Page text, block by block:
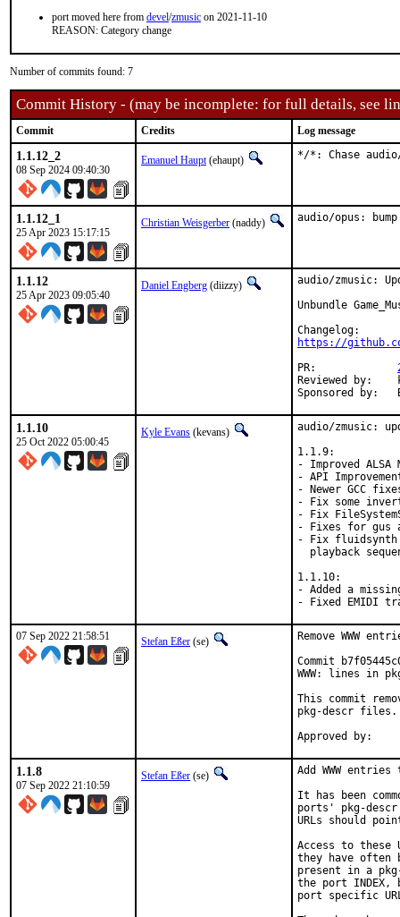
port moved here from devel/zmusic on 2021-11-10
REASON: Category change
Number of commits found: 7
Commit History - (may be incomplete: for full details, see
Commit Credits Log message
1.1.12_2
08 Sep 2024 09:40:30
Emanuel Haupt(ehaupt) */*: Chase
1.1.12_1
25 Apr 2023 15:17:15
Christian Weisgerber (naddy) audio/opus:
1.1.12
25 Apr 2023 09:05:40
Daniel Engberg (diizzy)
audio/zmusic:
Unbundle
https://
Reviewed by:	kevans (maintainer)
1.1.10
25 Oct 2022 05:00:45
Kyle Evans (kevans)
audio/zmusic:
1.1.9:
- Improved ALSA
- API
- Newer GCC
- Fix some
- Fix
- Fixes for gus
- Fix
playback
1.1.10:
- Added a
- Fixed EMIDI
07 Sep 2022 21:58:51 Stefan Eßer (se)
Remove WWW
Commit
WWW: lines in
This commit
pkg-descr files.
1.1.8
07 Sep 2022 21:10:59
Stefan Eßer (se)
Add WWW
It has been
ports' pkg-
URLs should
Access to these
they have often
present in a
the port
port specific